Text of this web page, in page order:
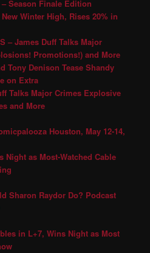
Season Finale Edition
Winter High, Rises 20% in
– James Duff Talks Major
Promotions!) and More
Tony Denison Tease Shandy
on Extra
Talks Major Crimes Explosive
and More
Houston, May 12-14,
Night as Most-Watched Cable
Sharon Raydor Do? Podcast
in L+7, Wins Night as Most